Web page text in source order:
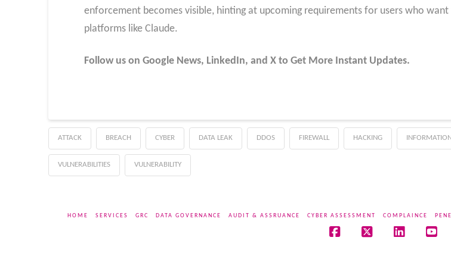
enforcement becomes visible, hinting at upcoming requirements for users who
platforms like Claude.
Follow us on Google News, LinkedIn, and X to Get More Instant Updates.
ATTACK BREACH CYBER DATA LEAK DDOS FIREWALL HACKING
VULNERABILITIES VULNERABILITY
HOME SERVICES GRC DATA GOVERNANCE AUDIT & ASSRUANCE CYBER ASSESSMENT COMPLAINCE